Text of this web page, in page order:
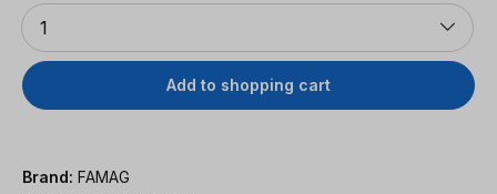
Quantity
1
Add to shopping cart
Brand: FAMAG